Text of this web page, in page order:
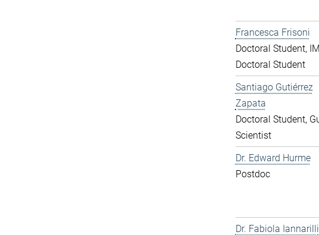
Francesca Frisoni
Doctoral Student,
Doctoral Student
Santiago Gutiérrez
Zapata
Doctoral Student,
Scientist
Dr. Edward Hurme
Postdoc
Dr. Fabiola Iannarilli